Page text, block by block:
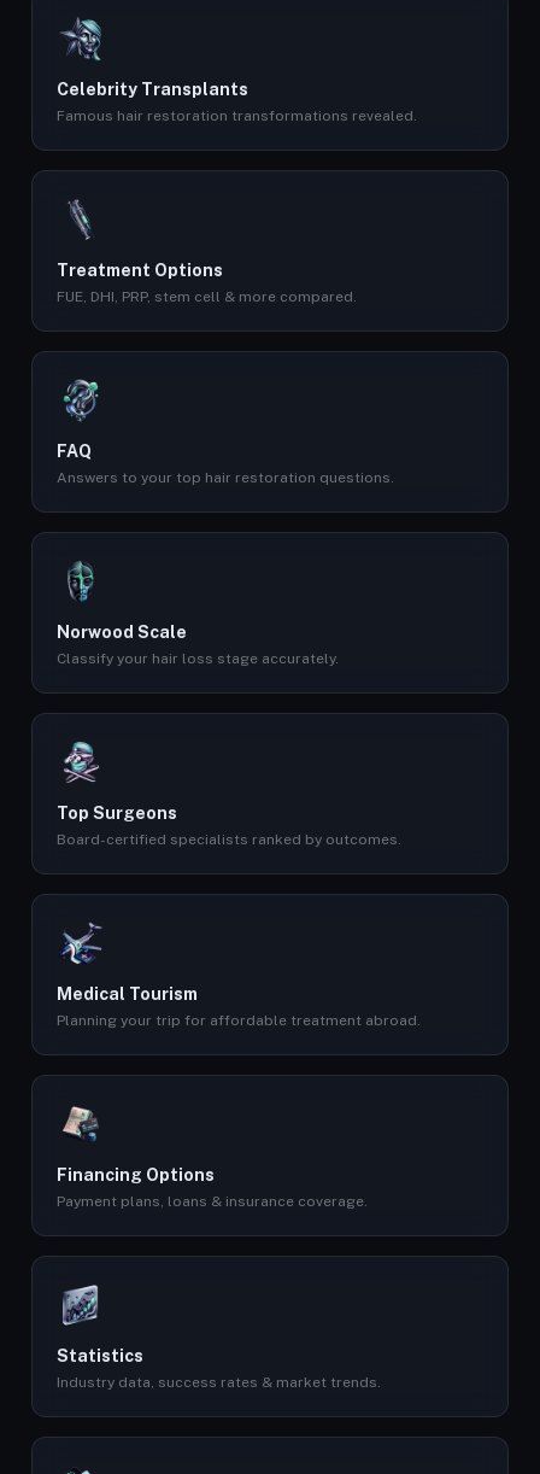
Celebrity Transplants
Famous hair restoration transformations revealed.
Treatment Options
FUE, DHI, PRP, stem cell & more compared.
FAQ
Answers to your top hair restoration questions.
Norwood Scale
Classify your hair loss stage accurately.
Top Surgeons
Board-certified specialists ranked by outcomes.
Medical Tourism
Planning your trip for affordable treatment abroad.
Financing Options
Payment plans, loans & insurance coverage.
Statistics
Industry data, success rates & market trends.